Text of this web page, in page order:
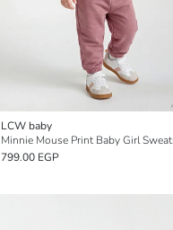
LCW baby
799.00 EGP